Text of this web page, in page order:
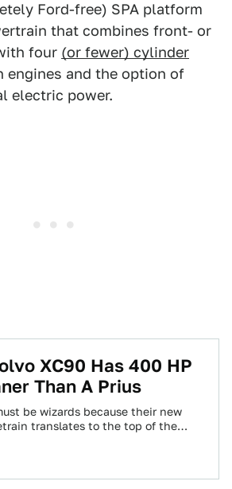
Ford-free) SPA platform
that combines front- or
four (or fewer) cylinder
engines and the option of
electric power.
XC90 Has 400 HP
Than A Prius
be wizards because their new
translates to the top of the